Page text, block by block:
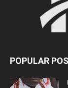
POPULAR